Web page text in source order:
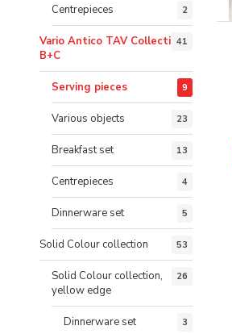
Centrepieces 2
Vario Antico TAV Collection
B+C
41
Serving pieces 9
Various objects 23
Breakfast set 13
Centrepieces 4
Dinnerware set 5
Solid Colour collection 53
Solid Colour collection,
yellow edge
26
Dinnerware set 3